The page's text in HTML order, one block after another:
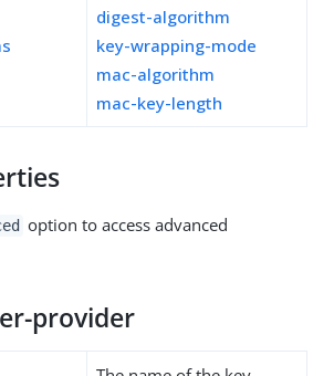
digest-algorithm
key-wrapping-mode
mac-algorithm
mac-key-length
option to access advanced
provider